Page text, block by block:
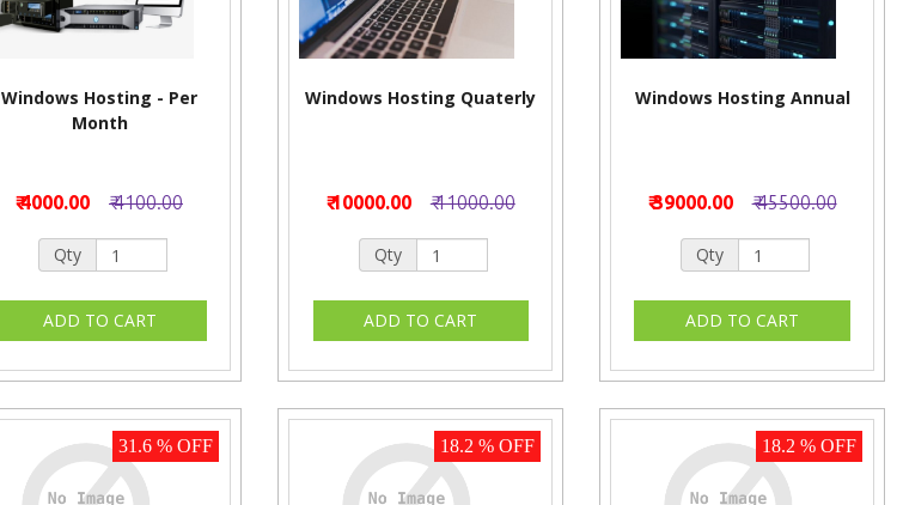
Windows Hosting - Per
Month
₹ 4000.00 ₹ 4100.00
Qty
Windows Hosting Quaterly
₹ 10000.00 ₹ 11000.00
Qty
Windows Hosting Annual
₹ 39000.00 ₹ 45500.00
Qty
31.6 % OFF 18.2 % OFF 18.2 % OFF